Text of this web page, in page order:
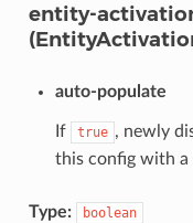
entity-
auto-populate
If true , newly
this config with a
Type: boolean